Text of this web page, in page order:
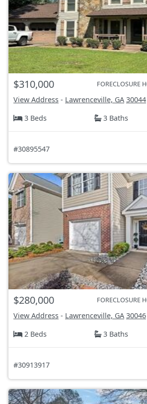
$310,000 FORECLOSURE
View Address - Lawrenceville, GA 30044
3 Beds
3 Baths
#30895547
$280,000 FORECLOSURE
View Address - Lawrenceville, GA 30046
2 Beds
3 Baths
#30913917